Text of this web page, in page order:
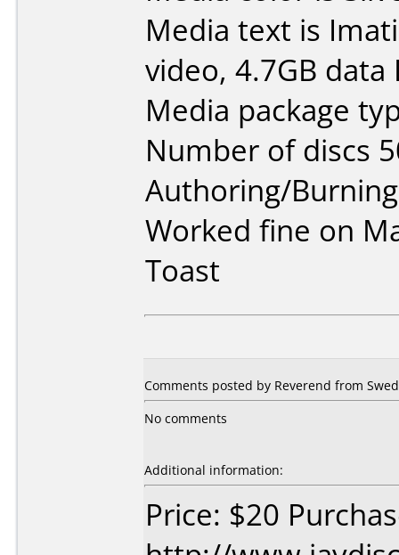
Media text is
video, 4.7GB data
Media package
Number of discs
Authoring/
Worked fine on
Toast
Comments posted by Reverend from
No comments
Additional information:
Price: $20